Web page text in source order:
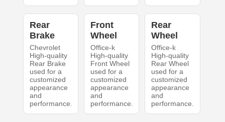
Rear
Brake
Chevrolet
High-quality
Rear Brake
used for a
customized
appearance
and
performance.
Front
Wheel
Office-k
High-quality
Front Wheel
used for a
customized
appearance
and
performance.
Rear
Wheel
Office-k
High-quality
Rear Wheel
used for a
customized
appearance
and
performance.